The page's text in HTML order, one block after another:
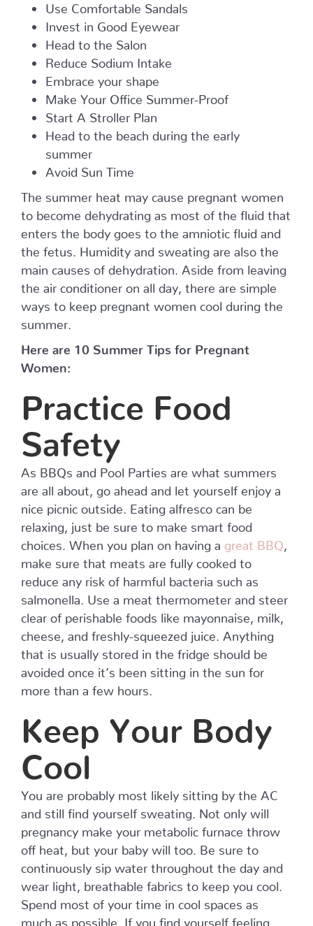
Use Comfortable Sandals
Invest in Good Eyewear
Head to the Salon
Reduce Sodium Intake
Embrace your shape
Make Your Office Summer-Proof
Start A Stroller Plan
Head to the beach during the early
summer
Avoid Sun Time
The summer heat may cause pregnant women
to become dehydrating as most of the fluid that
enters the body goes to the amniotic fluid and
the fetus. Humidity and sweating are also the
main causes of dehydration. Aside from leaving
the air conditioner on all day, there are simple
ways to keep pregnant women cool during the
summer.
Here are 10 Summer Tips for Pregnant
Women:
Practice Food
Safety
As BBQs and Pool Parties are what summers
are all about, go ahead and let yourself enjoy a
nice picnic outside. Eating alfresco can be
relaxing, just be sure to make smart food
choices. When you plan on having a
great BBQ
make sure that meats are fully cooked to
reduce any risk of harmful bacteria such as
salmonella. Use a meat thermometer and steer
clear of perishable foods like mayonnaise, milk,
cheese, and freshly-squeezed juice. Anything
that is usually stored in the fridge should be
avoided once it’s been sitting in the sun for
more than a few hours.
Keep Your Body
Cool
You are probably most likely sitting by the AC
and still find yourself sweating. Not only will
pregnancy make your metabolic furnace throw
off heat, but your baby will too. Be sure to
continuously sip water throughout the day and
wear light, breathable fabrics to keep you cool.
Spend most of your time in cool spaces as
much as possible. If you find yourself feeling